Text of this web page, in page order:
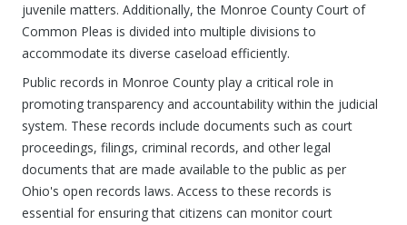
juvenile matters. Additionally, the Monroe County Court of
Common Pleas is divided into multiple divisions to
accommodate its diverse caseload efficiently.
Public records in Monroe County play a critical role in
promoting transparency and accountability within the judicial
system. These records include documents such as court
proceedings, filings, criminal records, and other legal
documents that are made available to the public as per
Ohio's open records laws. Access to these records is
essential for ensuring that citizens can monitor court